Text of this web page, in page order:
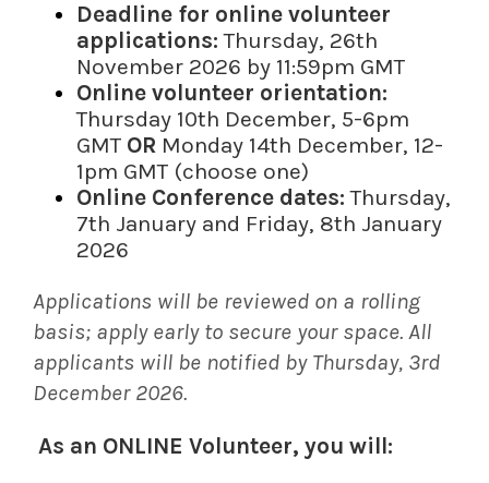
Deadline for online volunteer
applications:Thursday, 26th
November 2026 by 11:59pm GMT
Online volunteer orientation:
Thursday 10th December, 5-6pm
GMT OR Monday 14th December, 12-
1pm GMT (choose one)
Online Conference dates:Thursday,
7th January and Friday, 8th January
2026
Applications will be reviewed on a rolling
basis; apply early to secure your space. All
applicants will be notified by Thursday, 3rd
December 2026.
As an ONLINE Volunteer, you will: